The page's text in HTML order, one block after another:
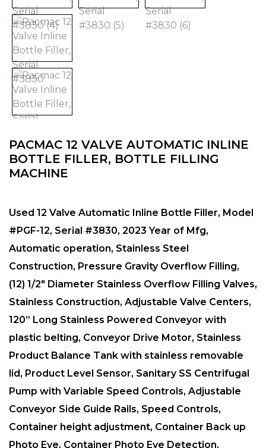
PACMAC 12 VALVE AUTOMATIC INLINE
BOTTLE FILLER, BOTTLE FILLING
MACHINE
Used 12 Valve Automatic Inline Bottle Filler, Model
#PGF-12, Serial #3830, 2023 Year of Mfg,
Automatic operation, Stainless Steel
Construction, Pressure Gravity Overflow Filling,
(12) 1/2″ Diameter Stainless Overflow Filling Valves,
Stainless Construction, Adjustable Valve Centers,
120” Long Stainless Powered Conveyor with
plastic belting, Conveyor Drive Motor, Stainless
Product Balance Tank with stainless removable
lid, Product Level Sensor, Sanitary SS Centrifugal
Pump with Variable Speed Controls, Adjustable
Conveyor Side Guide Rails, Speed Controls,
Container height adjustment, Container Back up
Photo Eye, Container Photo Eye Detection,